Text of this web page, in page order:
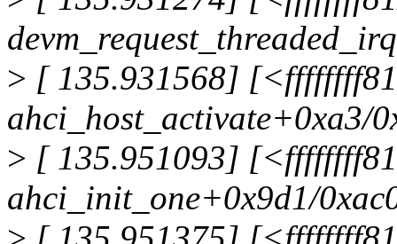
> [ 135.931568]
ahci_host_activate+0xa3/
> [ 135.951093]
ahci_init_one+0x9d1/